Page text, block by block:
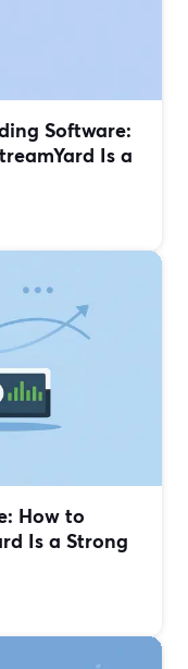
Software:
Is a
How to
Is a Strong